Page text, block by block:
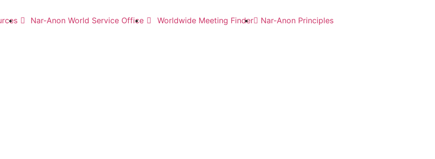
Nar-Anon World Service Office Worldwide Meeting Finder Nar-Anon Principles